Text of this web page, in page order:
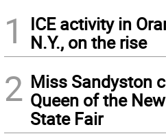
1
ICE activity in
N.Y., on the rise
2 Miss Sandyston
Queen of the
State Fair